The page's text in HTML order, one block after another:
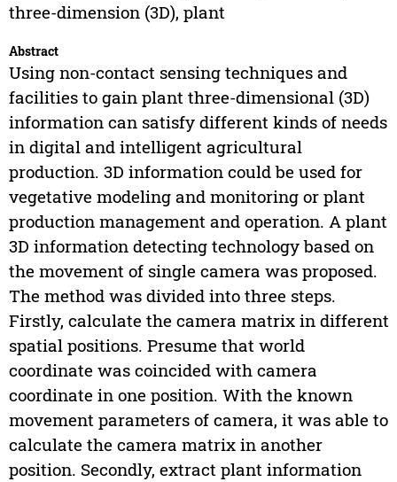
three-dimension (3D), plant
Abstract
Using non-contact sensing techniques and
facilities to gain plant three-dimensional (3D)
information can satisfy different kinds of needs
in digital and intelligent agricultural
production. 3D information could be used for
vegetative modeling and monitoring or plant
production management and operation. A plant
3D information detecting technology based on
the movement of single camera was proposed.
The method was divided into three steps.
Firstly, calculate the camera matrix in different
spatial positions. Presume that world
coordinate was coincided with camera
coordinate in one position. With the known
movement parameters of camera, it was able to
calculate the camera matrix in another
position. Secondly, extract plant information